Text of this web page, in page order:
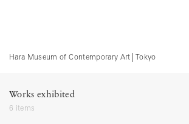
Hara Museum of Contemporary Art Tokyo
Works exhibited
6 items